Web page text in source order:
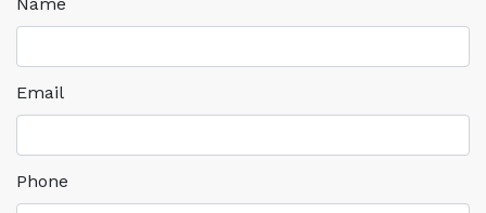
Email
Phone